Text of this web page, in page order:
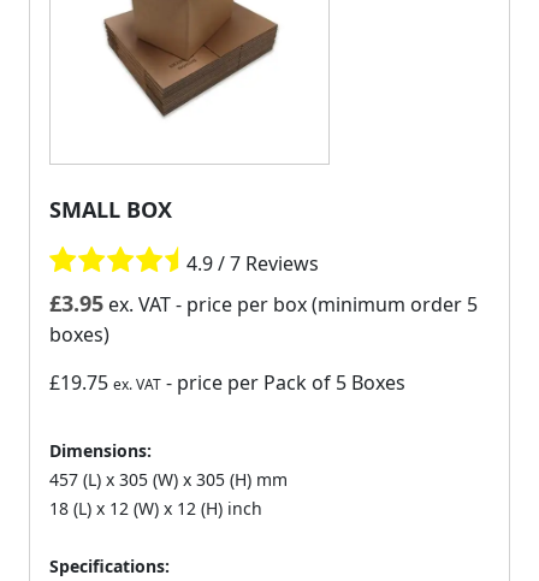
SMALL BOX
4.9 / 7 Reviews
£3.95 ex. VAT- price per box (minimum order 5
boxes)
£19.75 ex. VAT - price per Pack of 5 Boxes
Dimensions:
457 (L) x 305 (W) x 305 (H) mm
18 (L) x 12 (W) x 12 (H) inch
Specifications: